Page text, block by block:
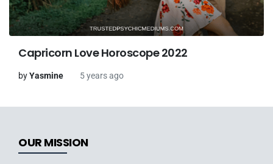
Capricorn Love Horoscope 2022
byYasmine 5 years ago
OUR MISSION